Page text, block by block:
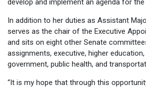
develop and implement an agenda for
In addition to her duties as Assistant
serves as the chair of the Executive
and sits on eight other Senate
assignments, executive, higher education,
government, public health, and
“It is my hope that through this